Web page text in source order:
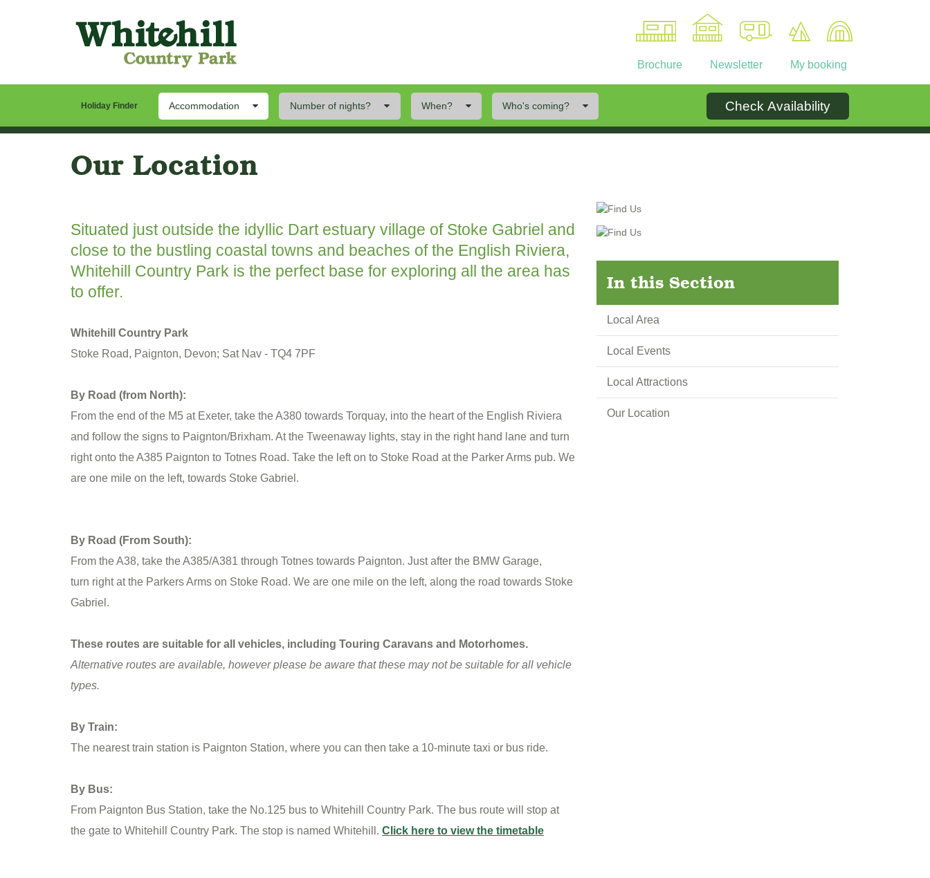
Brochure Newsletter My booking
Our Park Stay Things To Do Offers Local Area Contact
Holiday Finder Accommodation Number of nights? When? Who's coming? Check Availability
Our Location
Situated just outside the idyllic Dart estuary village of Stoke Gabriel and
close to the bustling coastal towns and beaches of the English Riviera,
Whitehill Country Park is the perfect base for exploring all the area has
to offer.
Whitehill Country Park
Stoke Road, Paignton, Devon; Sat Nav - TQ4 7PF
By Road (from North):
From the end of the M5 at Exeter, take the A380 towards Torquay, into the heart of the English Riviera
and follow the signs to Paignton/Brixham. At the Tweenaway lights, stay in the right hand lane and turn
right onto the A385 Paignton to Totnes Road. Take the left on to Stoke Road at the Parker Arms pub. We
are one mile on the left, towards Stoke Gabriel.
By Road (From South):
From the A38, take the A385/A381 through Totnes towards Paignton. Just after the BMW Garage,
turn right at the Parkers Arms on Stoke Road. We are one mile on the left, along the road towards Stoke
Gabriel.
These routes are suitable for all vehicles, including Touring Caravans and Motorhomes.
Alternative routes are available, however please be aware that these may not be suitable for all vehicle
types.
By Train:
The nearest train station is Paignton Station, where you can then take a 10-minute taxi or bus ride.
By Bus:
From Paignton Bus Station, take the No.125 bus to Whitehill Country Park. The bus route will stop at
the gate to Whitehill Country Park. The stop is named Whitehill. Click here to view the timetable
In this Section
Local Area
Local Events
Local Attractions
Our Location